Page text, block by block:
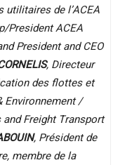
utilitaires de l’ACEA
President ACEA
President and CEO
, Directeur
des flottes et
Environnement /
Freight Transport
, Président de
membre de la